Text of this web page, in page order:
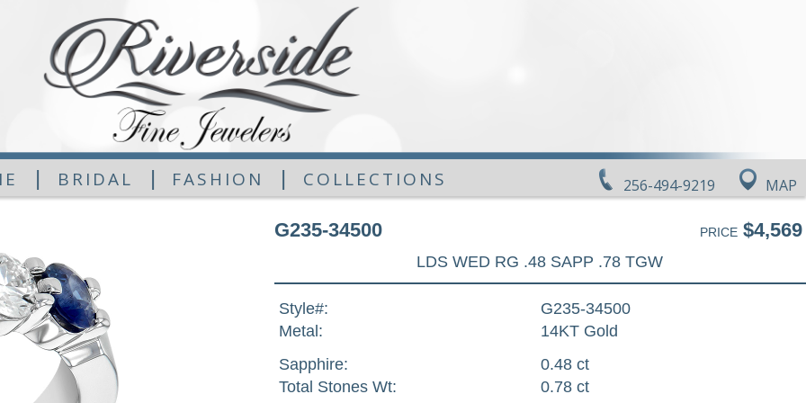
256-494-9219 MAP
| BRIDAL | FASHION | COLLECTIONS
G235-34500 PRICE$4,569
LDS WED RG .48 SAPP .78 TGW
Style#:
G235-34500
Metal:
14KT Gold
Sapphire:
0.48 ct
Total Stones Wt:
0.78 ct